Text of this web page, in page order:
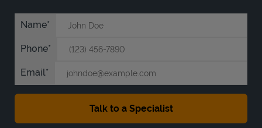
Name
Phone
Email